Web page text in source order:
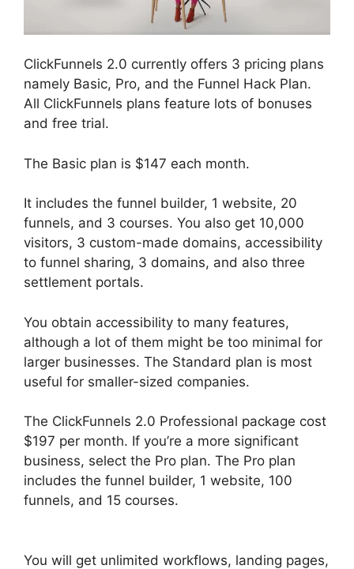
ClickFunnels 2.0 currently offers 3 pricing plans
namely Basic, Pro, and the Funnel Hack Plan.
All ClickFunnels plans feature lots of bonuses
and free trial.
The Basic plan is $147 each month.
It includes the funnel builder, 1 website, 20
funnels, and 3 courses. You also get 10,000
visitors, 3 custom-made domains, accessibility
to funnel sharing, 3 domains, and also three
settlement portals.
You obtain accessibility to many features,
although a lot of them might be too minimal for
larger businesses. The Standard plan is most
useful for smaller-sized companies.
The ClickFunnels 2.0 Professional package cost
$197 per month. If you’re a more significant
business, select the Pro plan. The Pro plan
includes the funnel builder, 1 website, 100
funnels, and 15 courses.
You will get unlimited workflows, landing pages,